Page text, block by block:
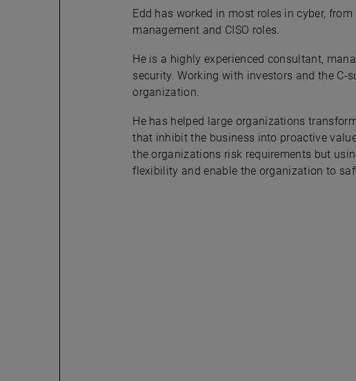
Edd has worked in most roles in cyber,
management and CISO roles.
He is a highly experienced consultant,
security. Working with investors and the
organization.
He has helped large organizations
that inhibit the business into proactive
the organizations risk requirements but
flexibility and enable the organization to